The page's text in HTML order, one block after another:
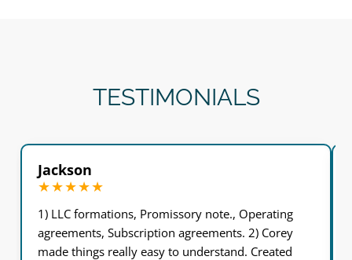
TESTIMONIALS
Jackson
★★★★★
1) LLC formations, Promissory note., Operating
agreements, Subscription agreements. 2) Corey
made things really easy to understand. Created